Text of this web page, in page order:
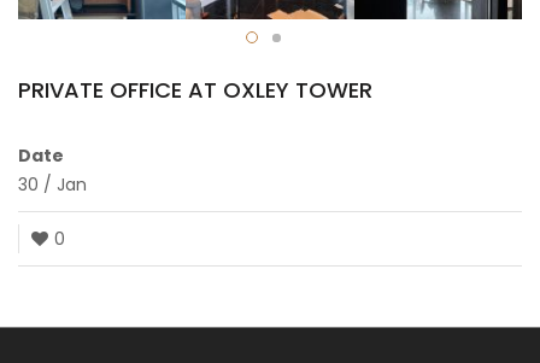
PRIVATE OFFICE AT OXLEY TOWER
Date
30 / Jan
0